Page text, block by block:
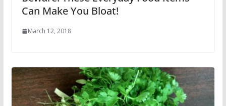
Can Make You Bloat!
March 12, 2018